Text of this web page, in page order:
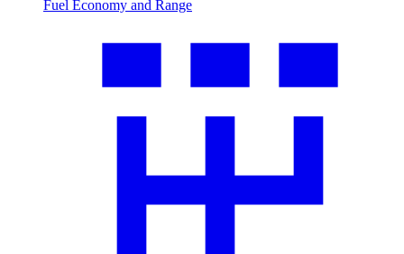
Fuel Economy and Range